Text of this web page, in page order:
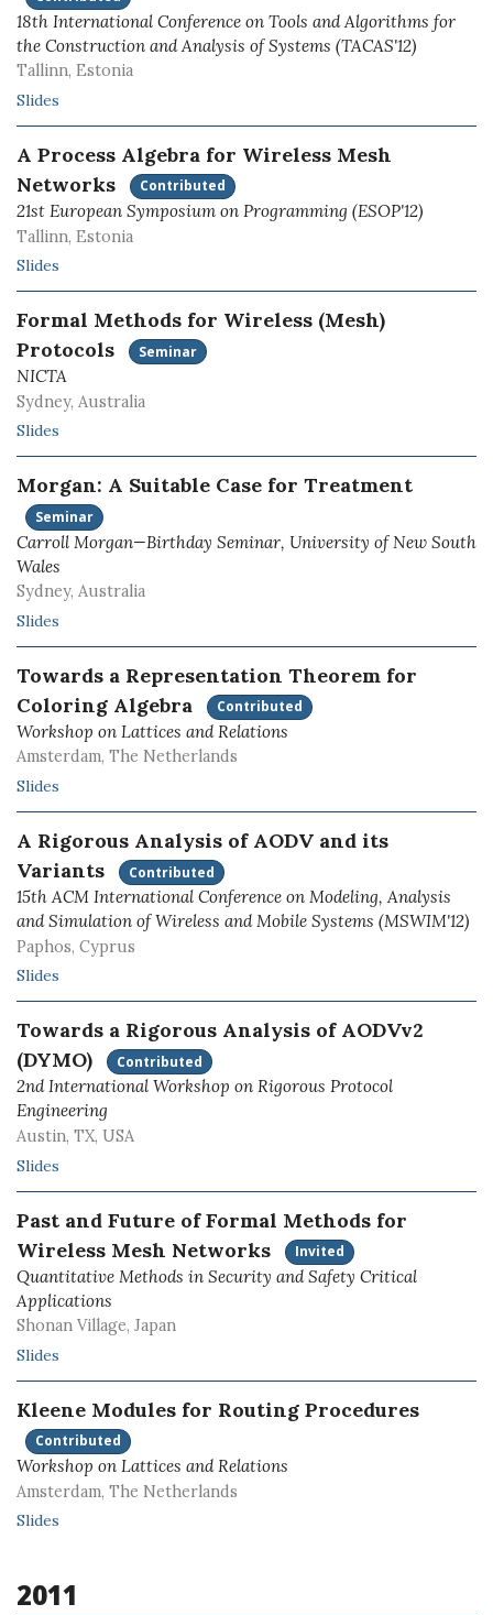
18th International Conference on Tools and Algorithms for
the Construction and Analysis of Systems (TACAS'12)
Tallinn, Estonia
Slides
A Process Algebra for Wireless Mesh
Networks
Contributed
21st European Symposium on Programming (ESOP'12)
Tallinn, Estonia
Slides
Formal Methods for Wireless (Mesh)
Protocols
Seminar
NICTA
Sydney, Australia
Slides
Morgan: A Suitable Case for Treatment
Seminar
Carroll Morgan—Birthday Seminar, University of New South
Wales
Sydney, Australia
Slides
Towards a Representation Theorem for
Coloring Algebra
Contributed
Workshop on Lattices and Relations
Amsterdam, The Netherlands
Slides
A Rigorous Analysis of AODV and its
Variants
Contributed
15th ACM International Conference on Modeling, Analysis
and Simulation of Wireless and Mobile Systems (MSWIM'12)
Paphos, Cyprus
Slides
Towards a Rigorous Analysis of AODVv2
(DYMO)
Contributed
2nd International Workshop on Rigorous Protocol
Engineering
Austin, TX, USA
Slides
Past and Future of Formal Methods for
Wireless Mesh Networks
Invited
Quantitative Methods in Security and Safety Critical
Applications
Shonan Village, Japan
Slides
Kleene Modules for Routing Procedures
Contributed
Workshop on Lattices and Relations
Amsterdam, The Netherlands
Slides
2011